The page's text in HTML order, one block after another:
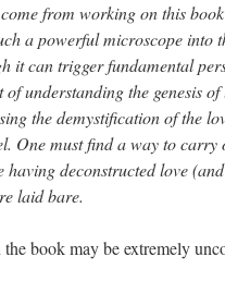
from working on this
a powerful microscope into
it can trigger fundamental
understanding the genesis
the demystification of the
One must find a way to carry
deconstructed love (and
laid bare.
book may be extremely